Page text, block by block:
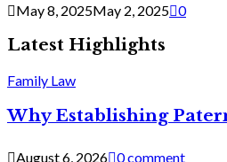
May 8, 2025May 2, 2025 0
Latest Highlights
Family Law
Why Establishing
August 6, 2026 0 comment